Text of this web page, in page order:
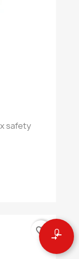
0
compare_arrows
safety
favorite_border